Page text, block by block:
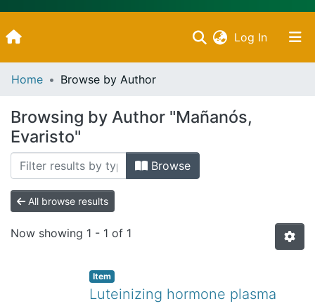
Log In(current)
Inicio
Bibliotecas
Home Browse by Author
Browsing by Author "Mañanós,
Evaristo"
Browse
All browse results
Now showing 1 - 1 of 1
Item
Luteinizing hormone plasma